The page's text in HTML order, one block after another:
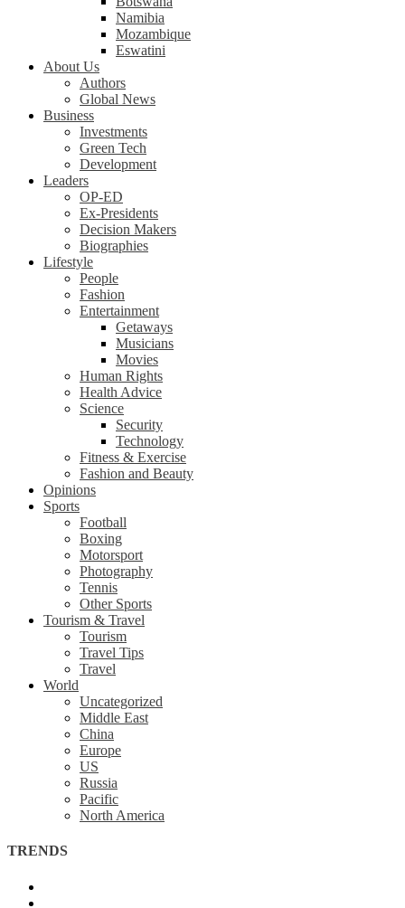
Namibia
Mozambique
Eswatini
About Us
Authors
Global News
Business
Investments
Green Tech
Development
Leaders
OP-ED
Ex-Presidents
Decision Makers
Biographies
Lifestyle
People
Fashion
Entertainment
Getaways
Musicians
Movies
Human Rights
Health Advice
Science
Security
Technology
Fitness & Exercise
Fashion and Beauty
Opinions
Sports
Football
Boxing
Motorsport
Photography
Tennis
Other Sports
Tourism & Travel
Tourism
Travel Tips
Travel
World
Uncategorized
Middle East
China
Europe
US
Russia
Pacific
North America
TRENDS